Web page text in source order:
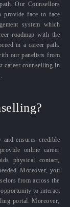
Our Counsellors
provide face to face
system which
roadmap with the
in a career path.
our panelists from
career counselling in
ensures credible
online career
physical contact,
Moreover, you
from across the
to interact
portal. Moreover,